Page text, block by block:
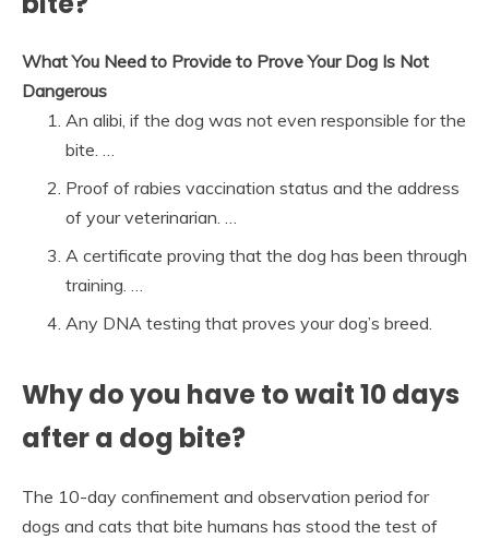
What You Need to Provide to Prove Your Dog Is Not
Dangerous
An alibi, if the dog was not even responsible for the
bite. …
Proof of rabies vaccination status and the address
of your veterinarian. …
A certificate proving that the dog has been through
training. …
Any DNA testing that proves your dog’s breed.
Why do you have to wait 10 days
after a dog bite?
The 10-day confinement and observation period for
dogs and cats that bite humans has stood the test of